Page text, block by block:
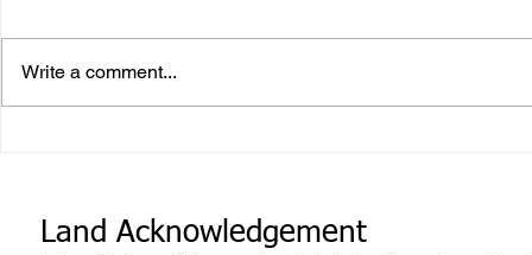
Write a comment...
Land Acknowledgement